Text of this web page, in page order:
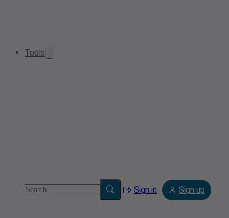
Tools
Sign in Sign up